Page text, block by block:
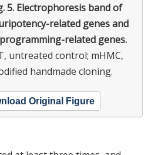
5. Electrophoresis band of
related genes and
related genes.
untreated control; mHMC,
handmade cloning.
Original Figure